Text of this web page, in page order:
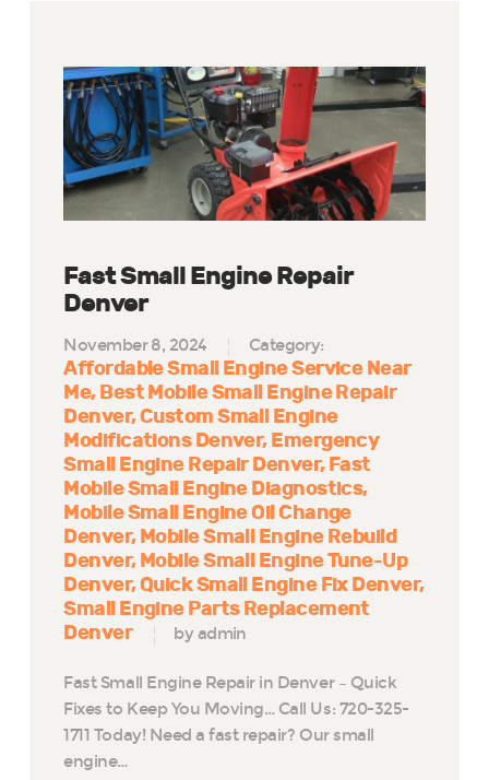
Fast Small Engine Repair
Denver
November 8, 2024 Category:
Affordable Small Engine Service Near
Me Best Mobile Small Engine Repair
Denver Custom Small Engine
Modifications Denver Emergency
Small Engine Repair Denver Fast
Mobile Small Engine Diagnostics
Mobile Small Engine Oil Change
Denver Mobile Small Engine Rebuild
Denver Mobile Small Engine Tune-Up
Denver Quick Small Engine Fix Denver
Small Engine Parts Replacement
Denver
by admin
Fast Small Engine Repair in Denver – Quick
Fixes to Keep You Moving… Call Us: 720-325-
1711 Today! Need a fast repair? Our small
engine…